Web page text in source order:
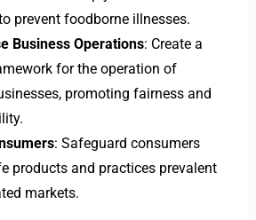
prevent foodborne illnesses.
Business Operations: Create a
for the operation of
promoting fairness and
: Safeguard consumers
products and practices prevalent
markets.